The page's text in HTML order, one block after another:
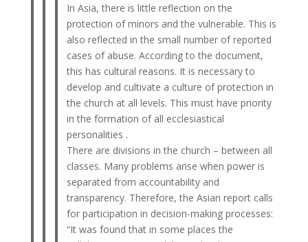
In Asia, there is little reflection on the
protection of minors and the vulnerable. This is
also reflected in the small number of reported
cases of abuse. According to the document,
this has cultural reasons. It is necessary to
develop and cultivate a culture of protection in
the church at all levels. This must have priority
in the formation of all ecclesiastical
personalities .
There are divisions in the church – between all
classes. Many problems arise when power is
separated from accountability and
transparency. Therefore, the Asian report calls
for participation in decision-making processes:
“It was found that in some places the